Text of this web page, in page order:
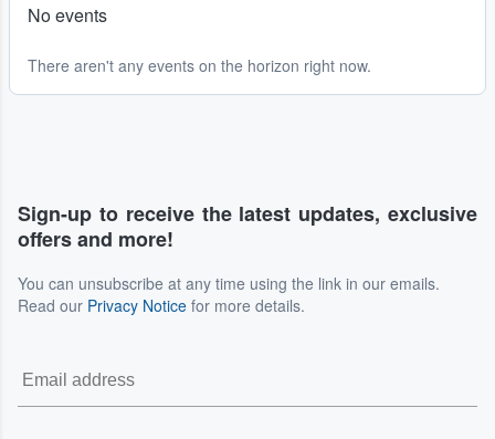
No events
There aren't any events on the horizon right now.
Sign-up to receive the latest updates, exclusive
offers and more!
You can unsubscribe at any time using the link in our emails.
Read our Privacy Notice for more details.